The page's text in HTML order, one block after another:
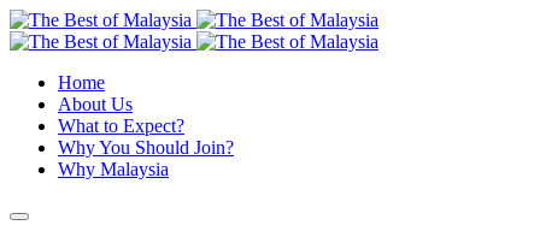
Home
About Us
What to Expect?
Why You Should Join?
Why Malaysia